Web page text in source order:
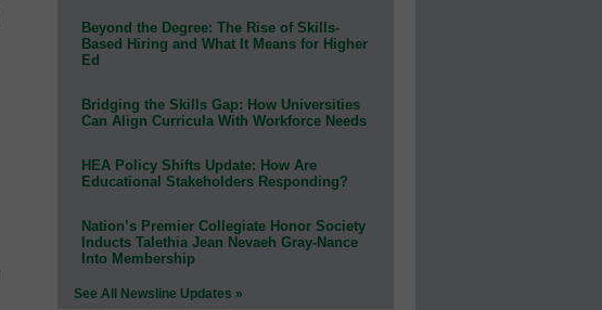
Beyond the Degree: The Rise of Skills-
Based Hiring and What It Means for Higher
Ed
Bridging the Skills Gap: How Universities
Can Align Curricula With Workforce Needs
HEA Policy Shifts Update: How Are
Educational Stakeholders Responding?
Nation’s Premier Collegiate Honor Society
Inducts Talethia Jean Nevaeh Gray-Nance
Into Membership
See All Newsline Updates »